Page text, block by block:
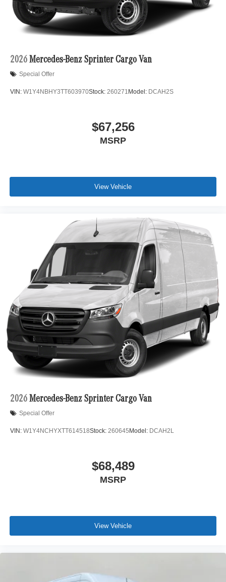
2026 Mercedes-Benz Sprinter Cargo Van
Special Offer
VIN: W1Y4NBHY3TT603970Stock: 260271 Model: DCAH2S
$67,256
MSRP
View Vehicle
2026 Mercedes-Benz Sprinter Cargo Van
Special Offer
VIN: W1Y4NCHYXTT614518Stock: 260645 Model: DCAH2L
$68,489
MSRP
View Vehicle